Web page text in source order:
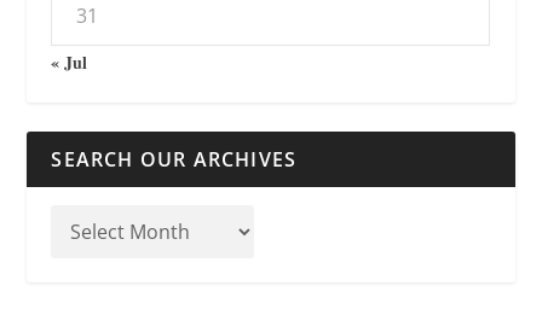
31
« Jul
SEARCH OUR ARCHIVES